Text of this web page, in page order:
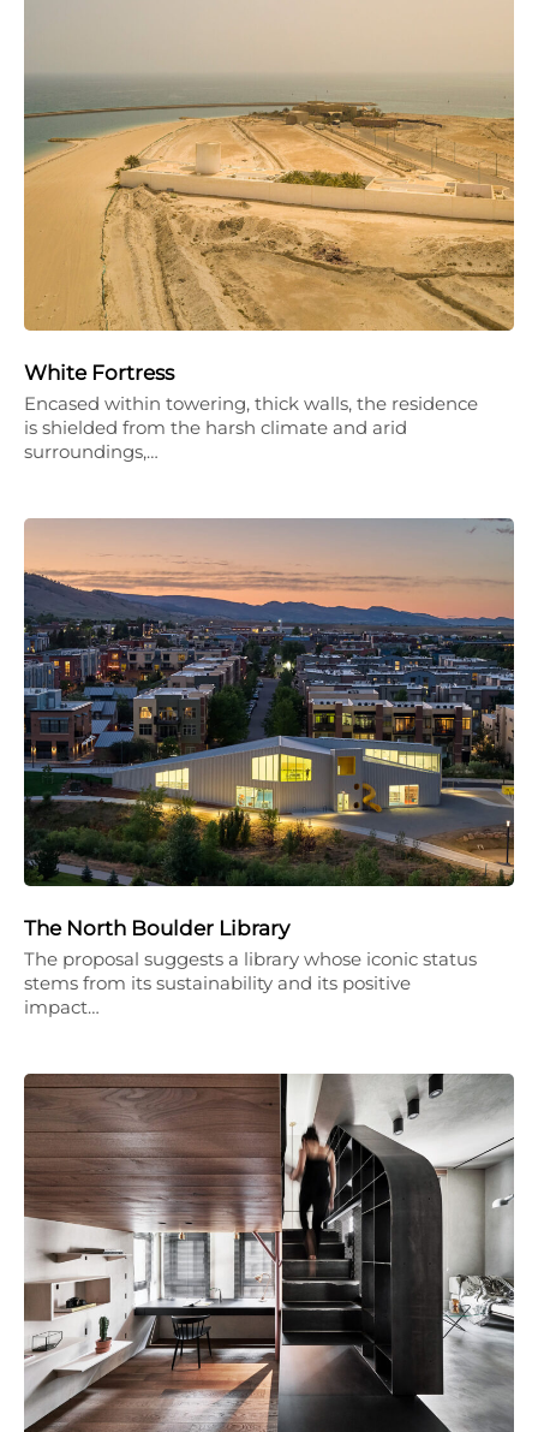
White Fortress
Encased within towering, thick walls, the residence
is shielded from the harsh climate and arid
surroundings,…
The North Boulder Library
The proposal suggests a library whose iconic status
stems from its sustainability and its positive
impact…